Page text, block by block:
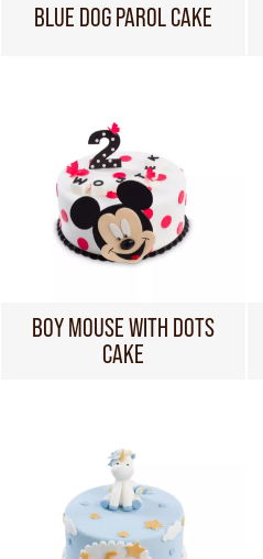
BLUE DOG PAROL CAKE
BOY MOUSE WITH DOTS
CAKE